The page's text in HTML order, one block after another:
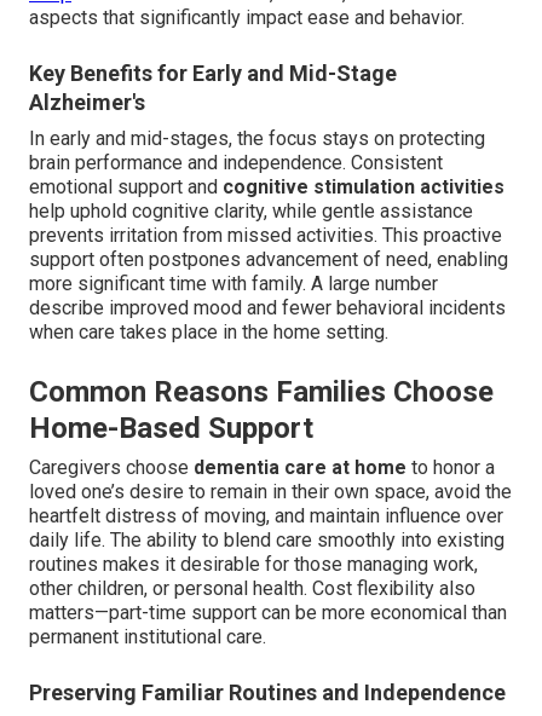
aspects that significantly impact ease and behavior.
Key Benefits for Early and Mid-Stage
Alzheimer's
In early and mid-stages, the focus stays on protecting
brain performance and independence. Consistent
emotional support and cognitive stimulation activities
help uphold cognitive clarity, while gentle assistance
prevents irritation from missed activities. This proactive
support often postpones advancement of need, enabling
more significant time with family. A large number
describe improved mood and fewer behavioral incidents
when care takes place in the home setting.
Common Reasons Families Choose
Home-Based Support
Caregivers choose dementia care at home to honor a
loved one’s desire to remain in their own space, avoid the
heartfelt distress of moving, and maintain influence over
daily life. The ability to blend care smoothly into existing
routines makes it desirable for those managing work,
other children, or personal health. Cost flexibility also
matters—part-time support can be more economical than
permanent institutional care.
Preserving Familiar Routines and Independence